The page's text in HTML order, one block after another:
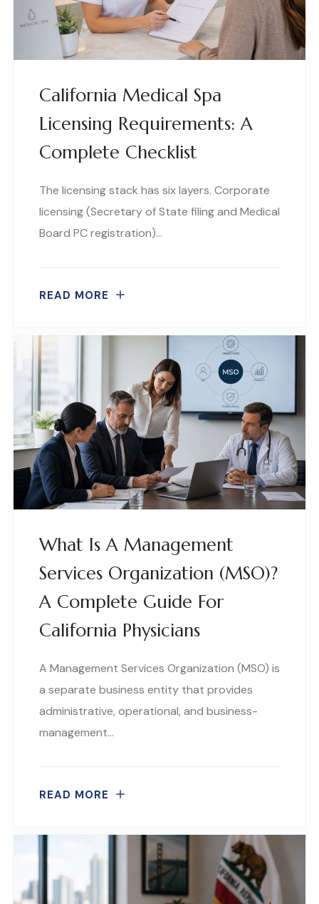
California Medical Spa
Licensing Requirements: A
Complete Checklist
The licensing stack has six layers. Corporate
licensing (Secretary of State filing and Medical
Board PC registration)…
READ MORE
What Is A Management
Services Organization (MSO)?
A Complete Guide For
California Physicians
A Management Services Organization (MSO) is
a separate business entity that provides
administrative, operational, and business-
management…
READ MORE